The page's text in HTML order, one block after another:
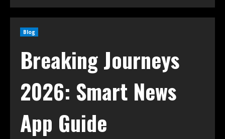
Blog
Breaking Journeys
2026: Smart News
App Guide